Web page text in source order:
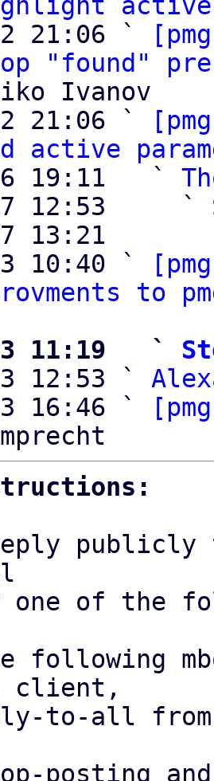
21:06 `
"found"
Ivanov
21:06 `
active
19:11   `
12:53     `
27 13:21
10:40 `
to
11:19   `
12:53 `
16:46 `
reply
one of the
following
client,
to-all